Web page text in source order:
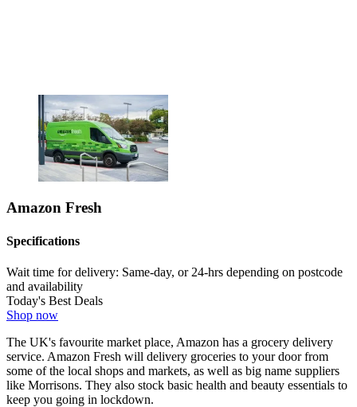
Amazon Fresh
Specifications
Wait time for delivery: Same-day, or 24-hrs depending on postcode
and availability
Today's Best Deals
Shop now
The UK's favourite market place, Amazon has a grocery delivery
service. Amazon Fresh will delivery groceries to your door from
some of the local shops and markets, as well as big name suppliers
like Morrisons. They also stock basic health and beauty essentials to
keep you going in lockdown.